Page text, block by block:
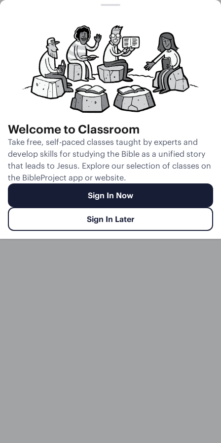
Unmute
Slides Teacher Notes Transcript Reflection
Welcome to Classroom
Take free, self-paced classes taught by experts and
develop skills for studying the Bible as a unified story
that leads to Jesus. Explore our selection of classes on
the BibleProject app or website.
Sign In Now
Sign In Later